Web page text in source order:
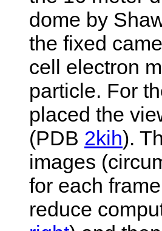
dome by
the fixed
cell electron
particle. For
placed the
(PDB 2kih).
images
for each
reduce